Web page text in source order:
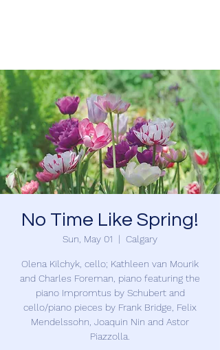
No Time Like Spring!
Sun, May 01
  |
Calgary
Olena Kilchyk, cello; Kathleen van Mourik
and Charles Foreman, piano featuring the
piano Impromtus by Schubert and
cello/piano pieces by Frank Bridge, Felix
Mendelssohn, Joaquin Nin and Astor
Piazzolla.